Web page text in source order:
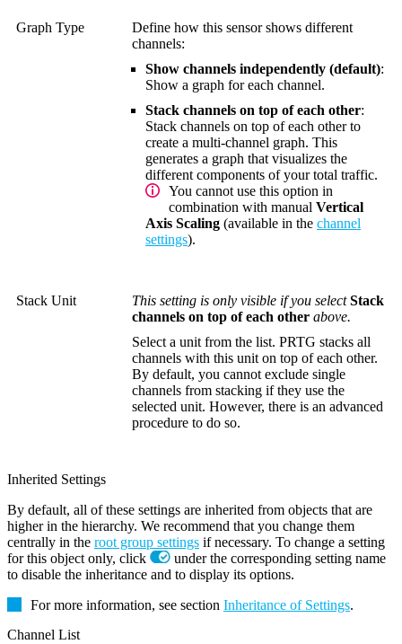
Graph Type
Define how this sensor shows different
channels:
Show channels independently (default):
Show a graph for each channel.
Stack channels on top of each other:
Stack channels on top of each other to
create a multi-channel graph. This
generates a graph that visualizes the
different components of your total traffic.
You cannot use this option in
combination with manual Vertical
Axis Scaling (available in the channel
settings).
Stack Unit This setting is only visible if you selectStack
channels on top of each other above.
Select a unit from the list. PRTG stacks all
channels with this unit on top of each other.
By default, you cannot exclude single
channels from stacking if they use the
selected unit. However, there is an advanced
procedure to do so.
Inherited Settings
By default, all of these settings are inherited from objects that are
higher in the hierarchy. We recommend that you change them
centrally in the root group settings if necessary. To change a setting
for this object only, click
under the corresponding setting name
to disable the inheritance and to display its options.
For more information, see section Inheritance of Settings.
Channel List